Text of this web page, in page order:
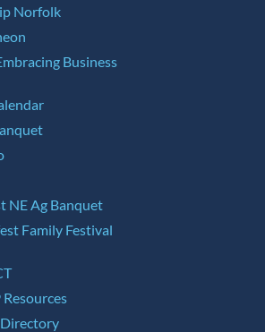
Norfolk
Business
NE Ag Banquet
Family Festival